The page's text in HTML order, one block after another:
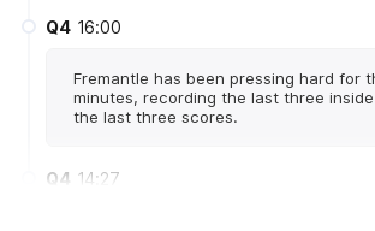
Q4 16:00
Fremantle has been pressing hard for
minutes, recording the last three
the last three scores.
Q4 14:27